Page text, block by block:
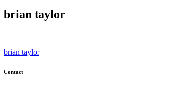
brian taylor
Post
navigation
brian taylor
Contact